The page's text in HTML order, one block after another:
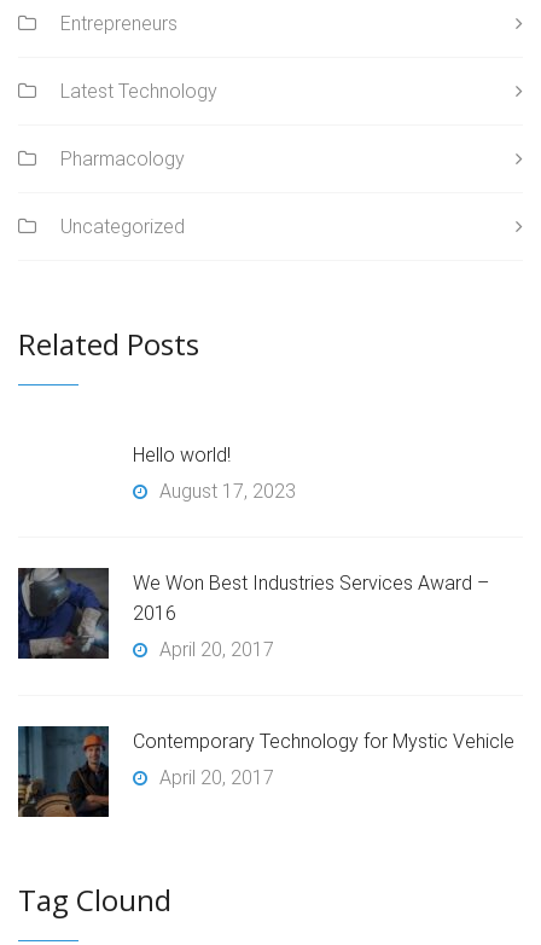
Entrepreneurs
Latest Technology
Pharmacology
Uncategorized
Related Posts
Hello world!
August 17, 2023
We Won Best Industries Services Award –
2016
April 20, 2017
Contemporary Technology for Mystic Vehicle
April 20, 2017
Tag Clound